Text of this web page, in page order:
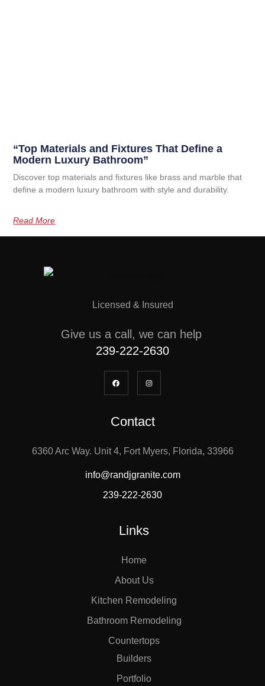
“Top Materials and Fixtures That Define a
Modern Luxury Bathroom”
Discover top materials and fixtures like brass and marble that
define a modern luxury bathroom with style and durability.
Read More
Licensed & Insured
Give us a call, we can help
239-222-2630
Contact
6360 Arc Way. Unit 4, Fort Myers, Florida, 33966
info@randjgranite.com
239-222-2630
Links
Home
About Us
Kitchen Remodeling
Bathroom Remodeling
Countertops
Builders
Portfolio